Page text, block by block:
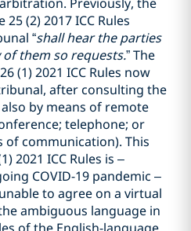
(2) 2017 ICC Rules
“shall hear the parties
them so requests.” The
(1) 2021 ICC Rules now
after consulting the
by means of remote
telephone; or
communication). This
2021 ICC Rules is –
COVID-19 pandemic –
to agree on a virtual
ambiguous language in